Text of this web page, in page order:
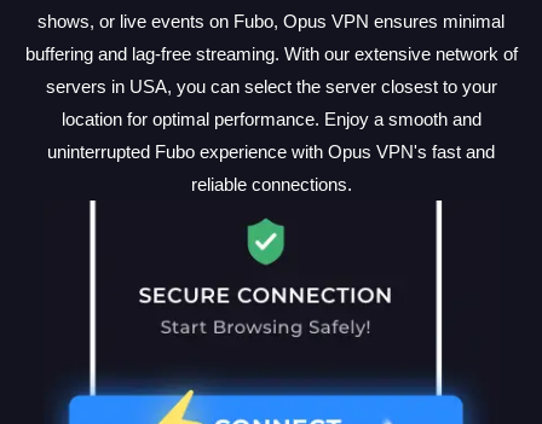
shows, or live events on Fubo, Opus VPN ensures minimal
buffering and lag-free streaming. With our extensive network of
servers in USA, you can select the server closest to your
location for optimal performance. Enjoy a smooth and
uninterrupted Fubo experience with Opus VPN's fast and
reliable connections.